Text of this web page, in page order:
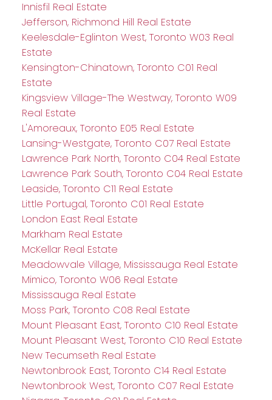
Innisfil Real Estate
Jefferson, Richmond Hill Real Estate
Keelesdale-Eglinton West, Toronto W03 Real
Estate
Kensington-Chinatown, Toronto C01 Real
Estate
Kingsview Village-The Westway, Toronto W09
Real Estate
L'Amoreaux, Toronto E05 Real Estate
Lansing-Westgate, Toronto C07 Real Estate
Lawrence Park North, Toronto C04 Real Estate
Lawrence Park South, Toronto C04 Real Estate
Leaside, Toronto C11 Real Estate
Little Portugal, Toronto C01 Real Estate
London East Real Estate
Markham Real Estate
McKellar Real Estate
Meadowvale Village, Mississauga Real Estate
Mimico, Toronto W06 Real Estate
Mississauga Real Estate
Moss Park, Toronto C08 Real Estate
Mount Pleasant East, Toronto C10 Real Estate
Mount Pleasant West, Toronto C10 Real Estate
New Tecumseth Real Estate
Newtonbrook East, Toronto C14 Real Estate
Newtonbrook West, Toronto C07 Real Estate